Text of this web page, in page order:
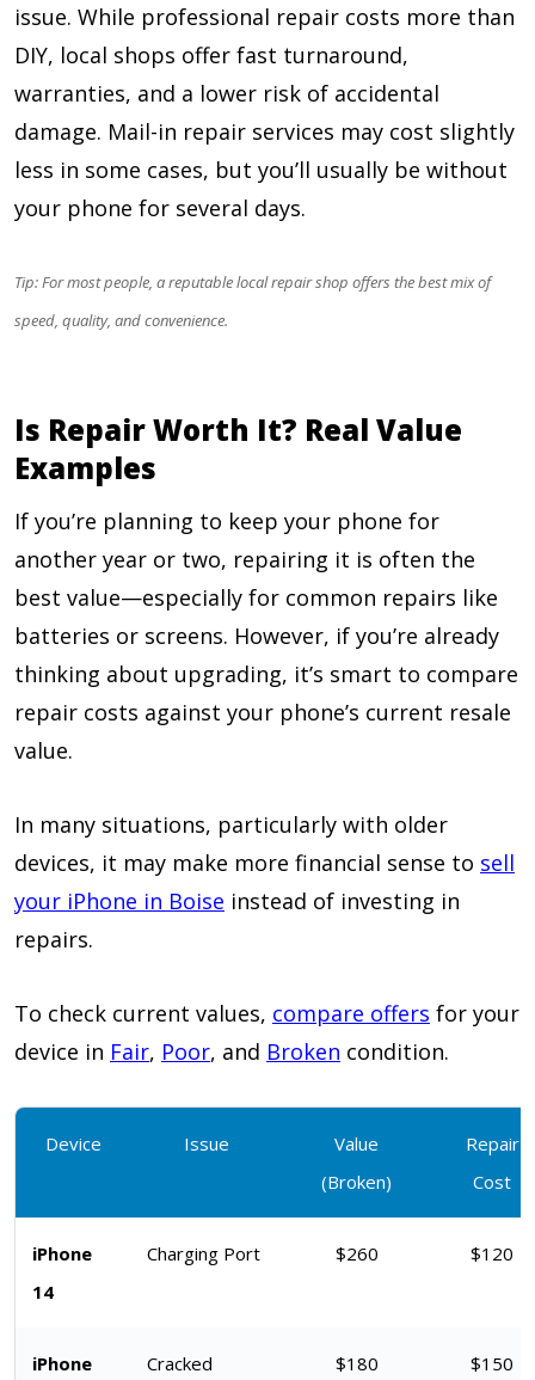
issue. While professional repair costs more than
DIY, local shops offer fast turnaround,
warranties, and a lower risk of accidental
damage. Mail-in repair services may cost slightly
less in some cases, but you’ll usually be without
your phone for several days.
Tip: For most people, a reputable local repair shop offers the best mix of
speed, quality, and convenience.
Is Repair Worth It? Real Value
Examples
If you’re planning to keep your phone for
another year or two, repairing it is often the
best value—especially for common repairs like
batteries or screens. However, if you’re already
thinking about upgrading, it’s smart to compare
repair costs against your phone’s current resale
value.
In many situations, particularly with older
devices, it may make more financial sense to sell
your iPhone in Boise instead of investing in
repairs.
To check current values, compare offers for your
device in Fair, Poor, and Broken condition.
Device Issue
Value
(Broken)
Repair
Cost
iPhone
14
Charging Port $260 $120
iPhone Cracked $180 $150